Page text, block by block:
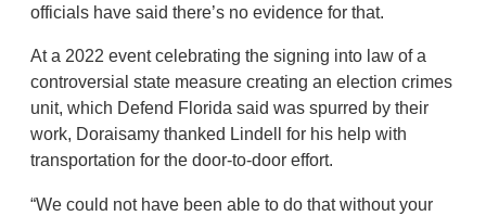
officials have said there’s no evidence for that.
At a 2022 event celebrating the signing into law of a
controversial state measure creating an election crimes
unit, which Defend Florida said was spurred by their
work, Doraisamy thanked Lindell for his help with
transportation for the door-to-door effort.
“We could not have been able to do that without your